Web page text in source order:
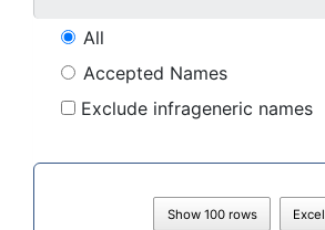
All
Accepted Names
Exclude infrageneric names
Show 100 rows Excel